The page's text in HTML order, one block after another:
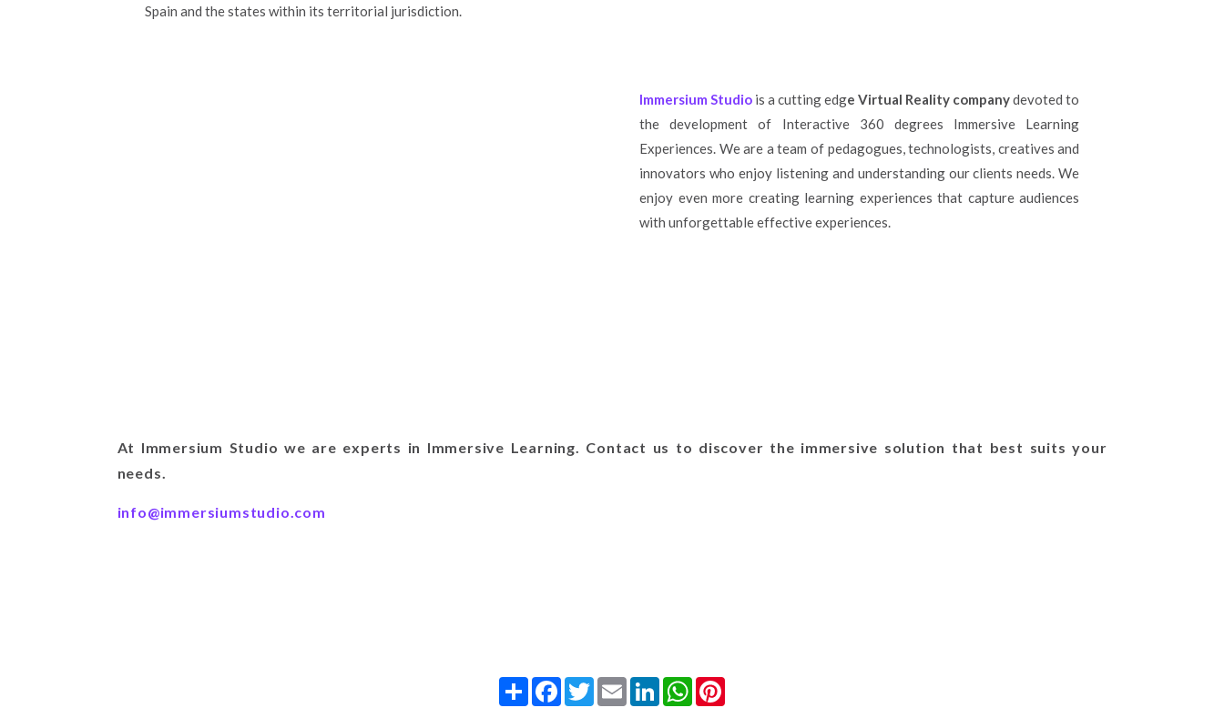
Spain and the states within its territorial jurisdiction.
Immersium Studio is a cutting edge Virtual Reality companydevoted to
the development of Interactive 360 degrees Immersive Learning
Experiences. We are a team of pedagogues, technologists, creatives and
innovators who enjoy listening and understanding our clients needs. We
enjoy even more creating learning experiences that capture audiences
with unforgettable effective experiences.
At Immersium Studio we are experts in Immersive Learning. Contact us to discover the immersive solution that best suits your
needs.
info@immersiumstudio.com
Share FacebookTwitterEmail LinkedInWhatsApp